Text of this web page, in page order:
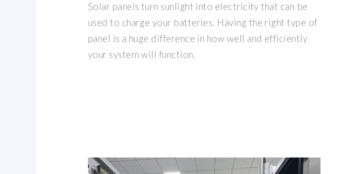
Solar panels turn sunlight into electricity that can be
used to charge your batteries. Having the right type of
panel is a huge difference in how well and efficiently
your system will function.